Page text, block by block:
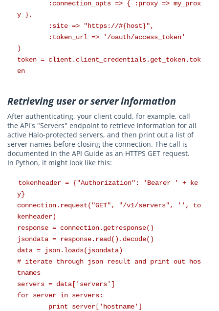
:connection_opts => { :proxy => my_prox
y },
:site => "https://#{host}",
:token_url => '/oauth/access_token'
)
token = client.client_credentials.get_token.tok
en
Retrieving user or server information
After authenticating, your client could, for example, call
the API's "Servers" endpoint to retrieve information for all
active Halo-protected servers, and then print out a list of
server names before closing the connection. The call is
documented in the API Guide as an HTTPS GET request.
In Python, it might look like this:
tokenheader = {"Authorization": 'Bearer ' + ke
y}
connection.request("GET", "/v1/servers", '', to
kenheader)
response = connection.getresponse()
jsondata = response.read().decode()
data = json.loads(jsondata)
# iterate through json result and print out hos
tnames
servers = data['servers']
for server in servers:
print server['hostname']